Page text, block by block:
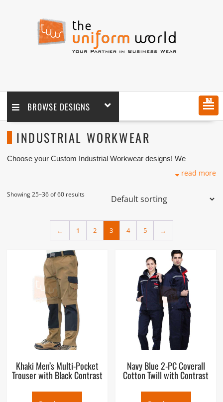
BROWSE DESIGNS MENU
INDUSTRIAL WORKWEAR
Choose your Custom Industrial Workwear designs! We
printing and logo embroidery branding. We are one of the custom
in Dubai with its factory in Ajman UAE.
read more
Showing 25–36 of 60 results
← 1 2 3 4 5 →
Khaki Men’s Multi-Pocket
Trouser with Black Contrast
Navy Blue 2-PC Coverall
Cotton Twill with Contrast